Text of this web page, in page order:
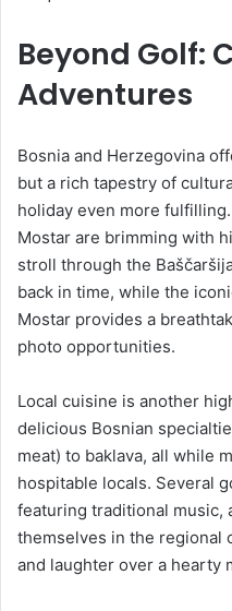
Beyond Golf:
Adventures
Bosnia and Herzegovina
but a rich tapestry of
holiday even more
Mostar are brimming with
stroll through the
back in time, while the
Mostar provides a
photo opportunities.
Local cuisine is another
delicious Bosnian
meat) to baklava, all while
hospitable locals. Several
featuring traditional music,
themselves in the regional
and laughter over a hearty